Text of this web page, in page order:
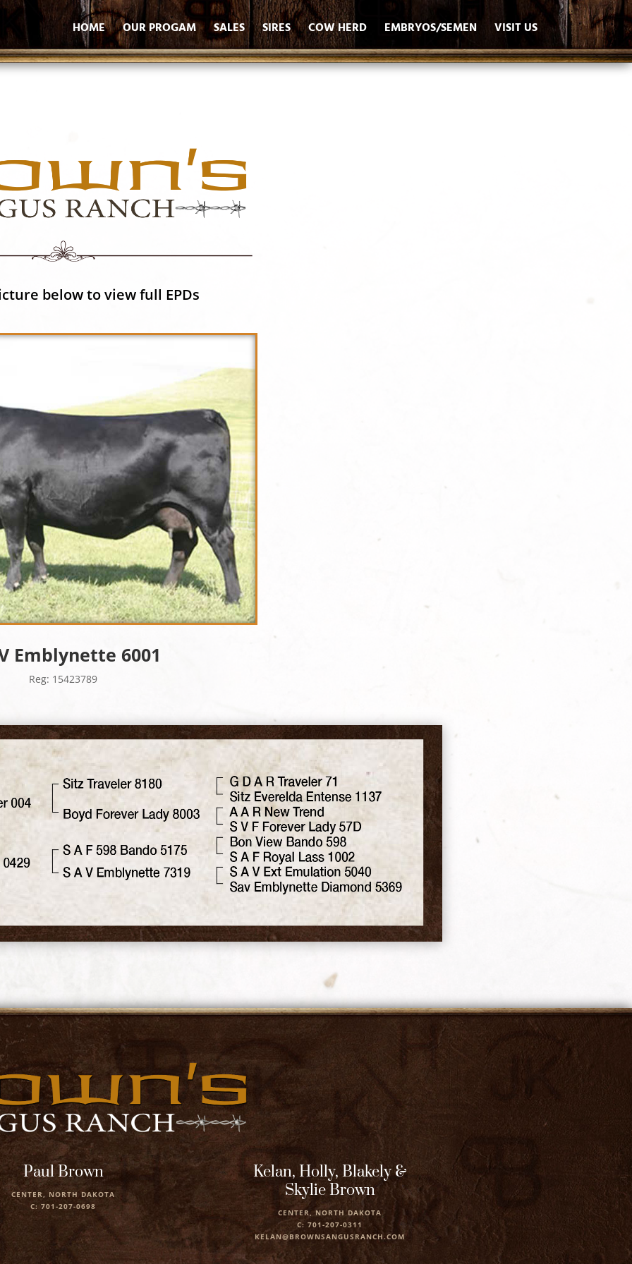
HOME OUR PROGAM SALES SIRES COW HERD EMBRYOS/SEMEN VISIT US
below to view full EPDs
Emblynette 6001
Reg: 15423789
Paul Brown
CENTER, NORTH DAKOTA
C: 701-207-0698
Kelan, Holly, Blakely &
Skylie Brown
CENTER, NORTH DAKOTA
C: 701-207-0311
KELAN@BROWNSANGUSRANCH.COM